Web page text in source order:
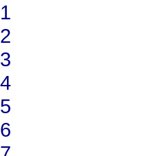
1
2
3
4
5
6